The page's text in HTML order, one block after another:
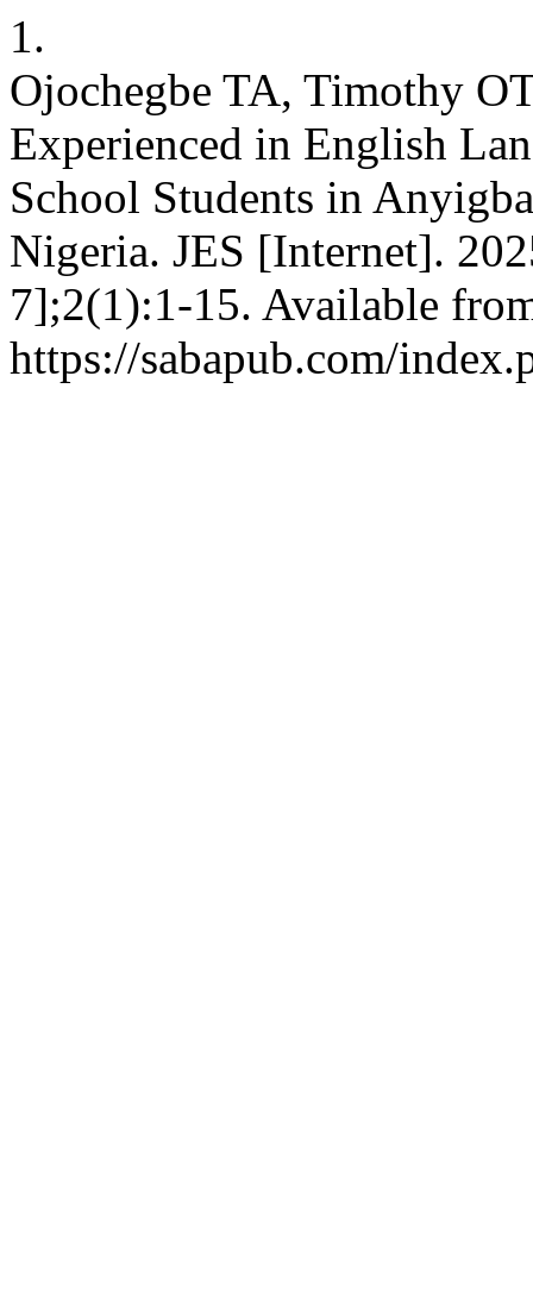
1.
Ojochegbe TA, Timothy
Experienced in English
School Students in
Nigeria. JES [Internet].
7];2(1):1-15. Available
https://sabapub.com/